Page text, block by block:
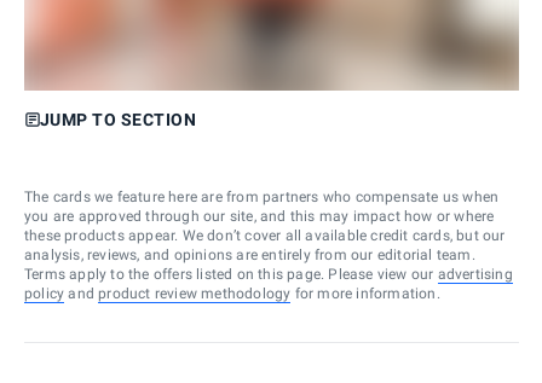
JUMP TO SECTION
The cards we feature here are from partners who compensate us when
you are approved through our site, and this may impact how or where
these products appear. We don’t cover all available credit cards, but our
analysis, reviews, and opinions are entirely from our editorial team.
Terms apply to the offers listed on this page. Please view our advertising
policy and product review methodology for more information.